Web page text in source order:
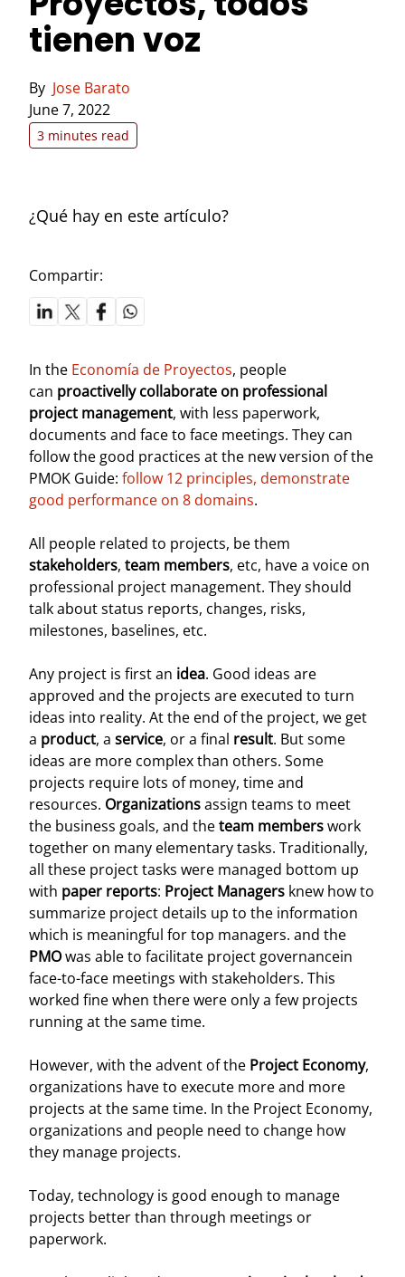
tienen voz
By Jose Barato
June 7, 2022
3 minutes read
¿Qué hay en este artículo?
Compartir:
In the Economía de Proyectos, people
can proactivelly collaborate on professional
project management, with less paperwork,
documents and face to face meetings. They can
follow the good practices at the new version of the
PMOK Guide: follow 12 principles, demonstrate
good performance on 8 domains.
All people related to projects, be them
stakeholders, team members, etc, have a voice on
professional project management. They should
talk about status reports, changes, risks,
milestones, baselines, etc.
Any project is first an idea. Good ideas are
approved and the projects are executed to turn
ideas into reality. At the end of the project, we get
a product, a service, or a final result. But some
ideas are more complex than others. Some
projects require lots of money, time and
resources. Organizationsassign teams to meet
the business goals, and theteam memberswork
together on many elementary tasks. Traditionally,
all these project tasks were managed bottom up
with paper reports: Project Managers knew how to
summarize project details up to the information
which is meaningful for top managers. and the
PMOwas able to facilitate project governancein
face-to-face meetings with stakeholders. This
worked fine when there were only a few projects
running at the same time.
However, with the advent of the Project Economy,
organizations have to execute more and more
projects at the same time. In the Project Economy,
organizations and people need to change how
they manage projects.
Today, technology is good enough to manage
projects better than through meetings or
paperwork.